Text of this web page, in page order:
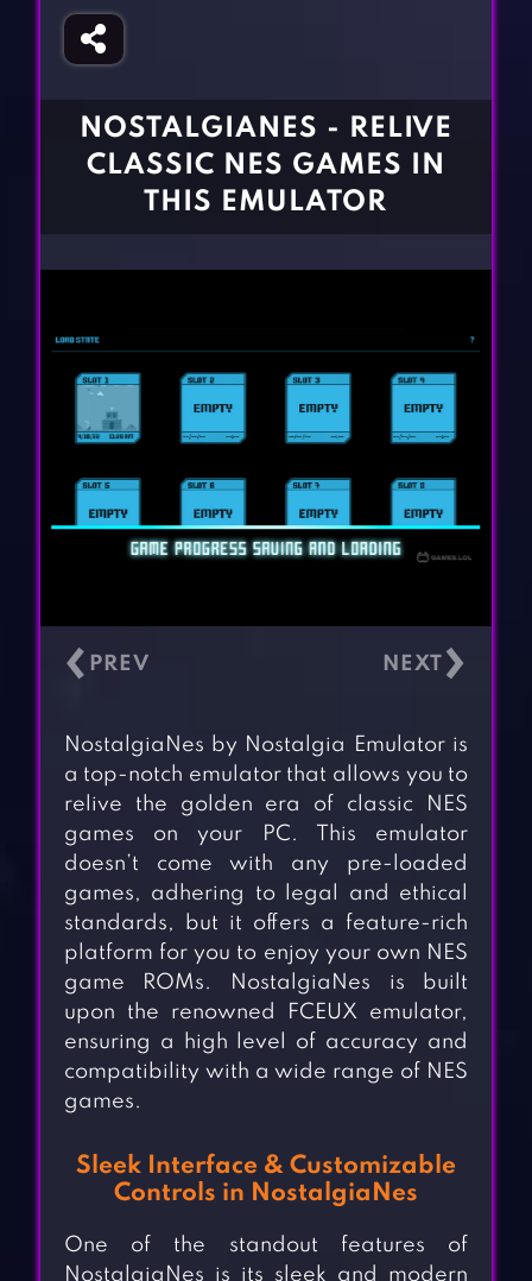
Fighting Games
Girl Games
Horror Games
Word Games
NOSTALGIANES - RELIVE
CLASSIC NES GAMES IN
THIS EMULATOR
‹ ›
NostalgiaNes by Nostalgia Emulator is
a top-notch emulator that allows you to
relive the golden era of classic NES
games on your PC. This emulator
doesn’t come with any pre-loaded
games, adhering to legal and ethical
standards, but it offers a feature-rich
platform for you to enjoy your own NES
game ROMs. NostalgiaNes is built
upon the renowned FCEUX emulator,
ensuring a high level of accuracy and
compatibility with a wide range of NES
games.
Sleek Interface & Customizable
Controls in NostalgiaNes
One of the standout features of
NostalgiaNes is its sleek and modern